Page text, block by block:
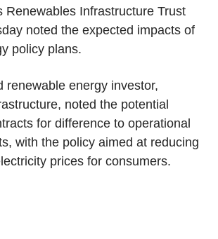
Renewables Infrastructure Trust
noted the expected impacts of
policy plans.
renewable energy investor,
noted the potential
for difference to operational
with the policy aimed at reducing
prices for consumers.